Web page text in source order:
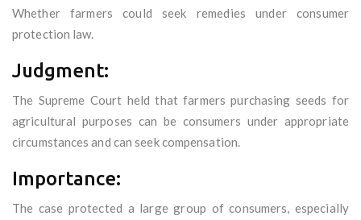
Whether farmers could seek remedies under consumer
protection law.
Judgment:
The Supreme Court held that farmers purchasing seeds for
agricultural purposes can be consumers under appropriate
circumstances and can seek compensation.
Importance:
The case protected a large group of consumers, especially